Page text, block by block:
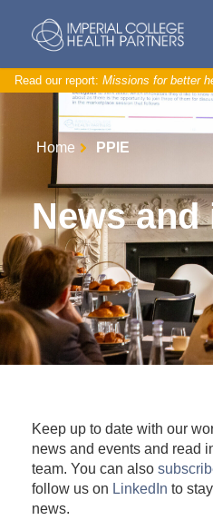
Read our report: Missions for better
Home PPIE
News
Keep up to date with our
news and events and read
team. You can also
follow us on LinkedIn to
news.